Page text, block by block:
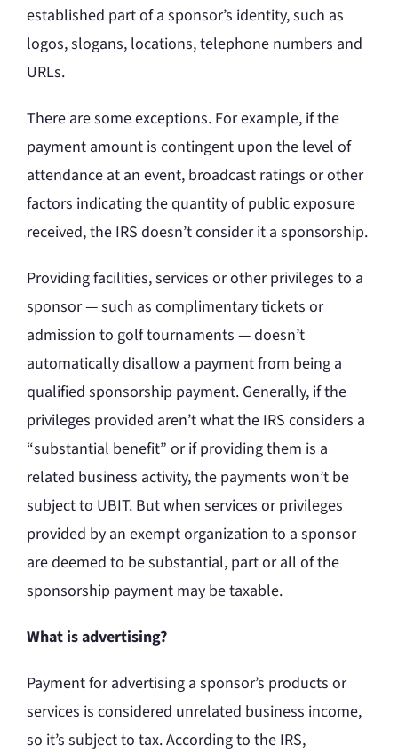
established part of a sponsor’s identity, such as
logos, slogans, locations, telephone numbers and
URLs.
There are some exceptions. For example, if the
payment amount is contingent upon the level of
attendance at an event, broadcast ratings or other
factors indicating the quantity of public exposure
received, the IRS doesn’t consider it a sponsorship.
Providing facilities, services or other privileges to a
sponsor — such as complimentary tickets or
admission to golf tournaments — doesn’t
automatically disallow a payment from being a
qualified sponsorship payment. Generally, if the
privileges provided aren’t what the IRS considers a
“substantial benefit” or if providing them is a
related business activity, the payments won’t be
subject to UBIT. But when services or privileges
provided by an exempt organization to a sponsor
are deemed to be substantial, part or all of the
sponsorship payment may be taxable.
What is advertising?
Payment for advertising a sponsor’s products or
services is considered unrelated business income,
so it’s subject to tax. According to the IRS,